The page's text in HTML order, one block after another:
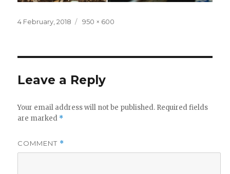
Posted
4 February, 2018
Full
950 × 600
Leave a Reply
Your email address will not be published. Required fields
are marked *
COMMENT *